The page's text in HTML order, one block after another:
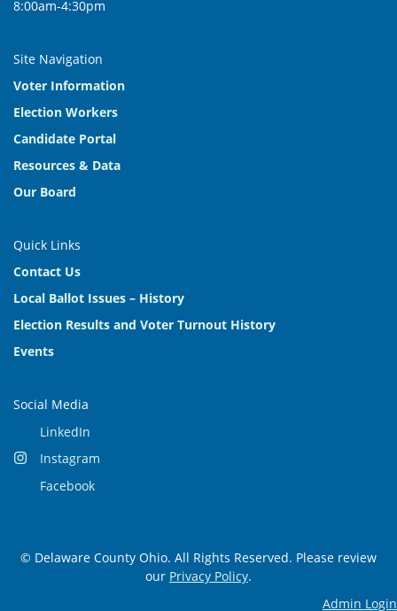
8:00am-4:30pm
Site Navigation
Voter Information
Election Workers
Candidate Portal
Resources & Data
Our Board
Quick Links
Contact Us
Local Ballot Issues – History
Election Results and Voter Turnout History
Events
Social Media
LinkedIn
Instagram
Facebook
© Delaware County Ohio. All Rights Reserved. Please review
our Privacy Policy.
Admin Login